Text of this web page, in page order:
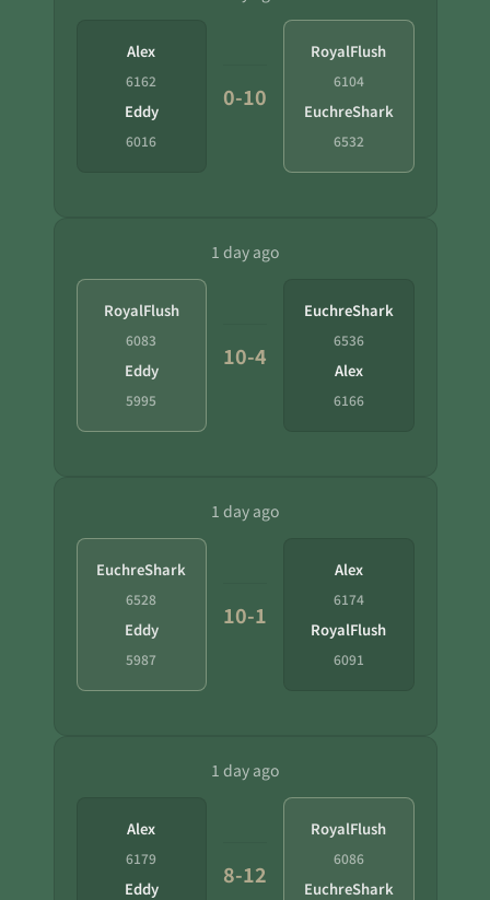
Alex
6162
Eddy
6016
0-10
RoyalFlush
6104
EuchreShark
6532
1 day ago
RoyalFlush
6083
Eddy
5995
10-4
EuchreShark
6536
Alex
6166
1 day ago
EuchreShark
6528
Eddy
5987
10-1
Alex
6174
RoyalFlush
6091
1 day ago
Alex
6179
Eddy
8-12
RoyalFlush
6086
EuchreShark